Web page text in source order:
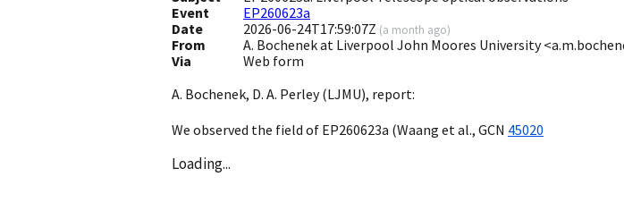
Event
EP260623a
Date
2026-06-24T17:59:07Z (a month ago)
From
A. Bochenek at Liverpool John Moores University
Via
Web form
A. Bochenek, D. A. Perley (LJMU), report:
We observed the field of EP260623a (Waang et al., GCN 45020
Loading...